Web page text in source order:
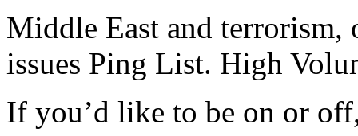
Middle East and terrorism,
issues Ping List. High
If you’d like to be on or